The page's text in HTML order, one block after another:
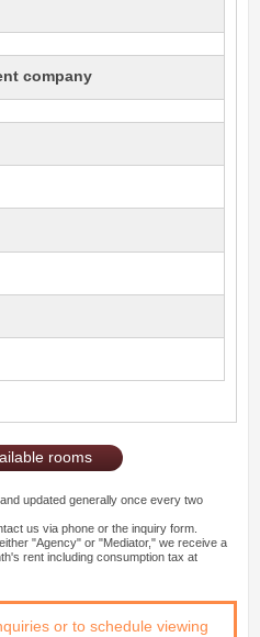
company
rooms
updated generally once every two
us via phone or the inquiry form.
"Agency" or "Mediator," we receive a
rent including consumption tax at
or to schedule viewing